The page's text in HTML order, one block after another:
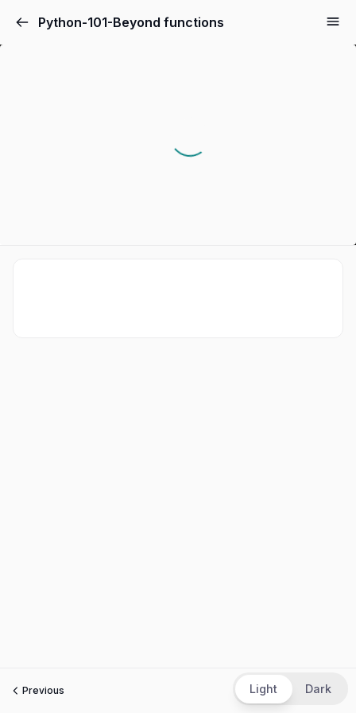
Python-101-Beyond functions
Previous Next
Light Dark